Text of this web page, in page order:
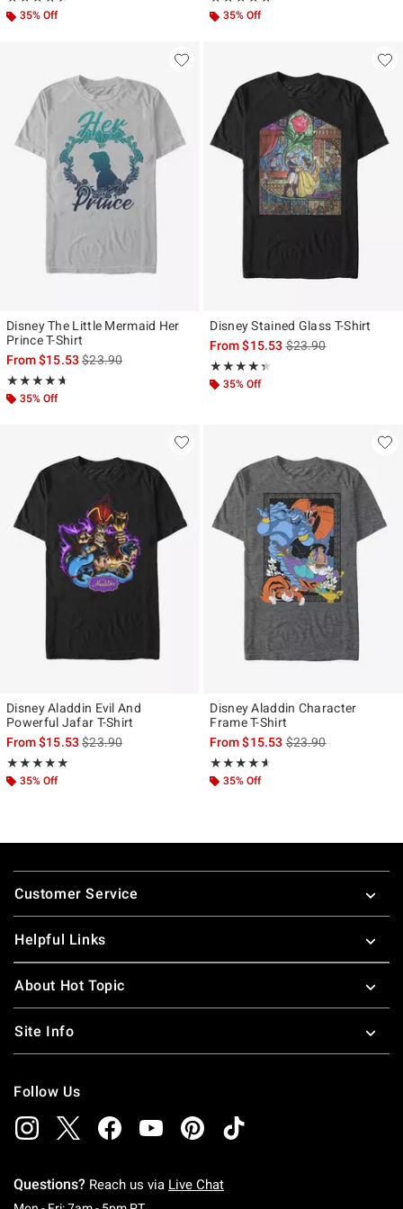
35% Off 35% Off
Disney The Little Mermaid Her
Prince T-Shirt
From$15.53is sales price, the original price is
$23.90
★★★★★
Rating, 4.667 out of 5
★★★★★
35% Off
Disney Stained Glass T-Shirt
From$15.53is sales price, the
$23.90
★★★★★
Rating, 4.333 out of 5
★★★★★
35% Off
Disney Aladdin Evil And
Powerful Jafar T-Shirt
From$15.53is sales price, the original price is
$23.90
★★★★★
Rating, 5 out of 5
★★★★★
35% Off
Disney Aladdin Character
Frame T-Shirt
From$15.53is sales price, the
$23.90
★★★★★
Rating, 4.571 out of 5
★★★★★
35% Off
Footer
Customer Service
Helpful Links
About Hot Topic
Site Info
Follow Us
Questions? Reach us via Live Chat